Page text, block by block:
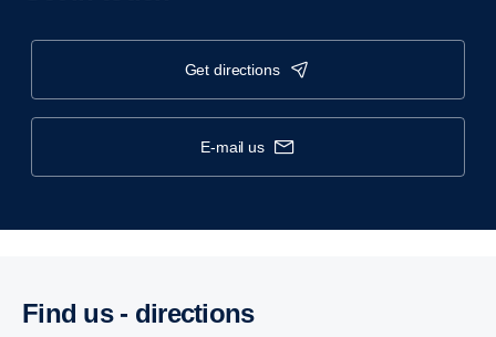
get directions
e-mail us
Find us - direc­tions